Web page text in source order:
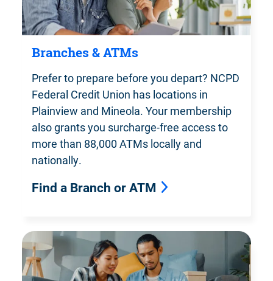
Branches & ATMs
Prefer to prepare before you depart? NCPD
Federal Credit Union has locations in
Plainview and Mineola. Your membership
also grants you surcharge-free access to
more than 88,000 ATMs locally and
nationally.
Find a Branch or ATM